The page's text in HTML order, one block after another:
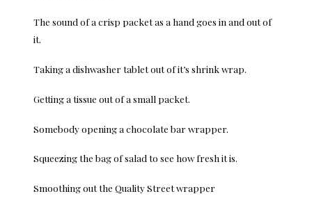
The sound of a crisp packet as a hand goes in and out of
it.
Taking a dishwasher tablet out of it’s shrink wrap.
Getting a tissue out of a small packet.
Somebody opening a chocolate bar wrapper.
Squeezing the bag of salad to see how fresh it is.
Smoothing out the Quality Street wrapper